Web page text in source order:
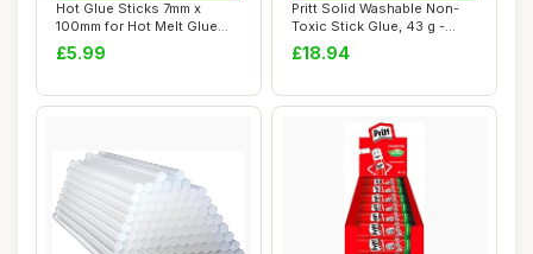
Hot Glue Sticks 7mm x
100mm for Hot Melt Glue
Gun SMALUCK® ...
£5.99
Pritt Solid Washable Non-
Toxic Stick Glue, 43 g -
Large, Pac...
£18.94